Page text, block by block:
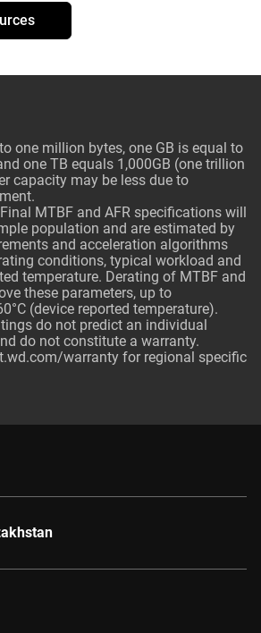
one million bytes, one GB is equal to
one TB equals 1,000GB (one trillion
capacity may be less due to
MTBF and AFR specifications will
population and are estimated by
and acceleration algorithms
conditions, typical workload and
temperature. Derating of MTBF and
these parameters, up to
(device reported temperature).
do not predict an individual
do not constitute a warranty.
warranty for regional specific